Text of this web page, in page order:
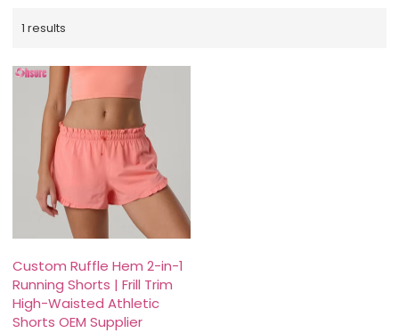
1 results
Custom Ruffle Hem 2-in-1
Running Shorts | Frill Trim
High-Waisted Athletic
Shorts OEM Supplier